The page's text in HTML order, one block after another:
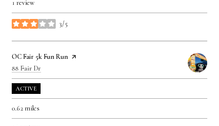
1 review
3/5
stars
Visit the
OC Fair 5k Fun Run page on Yelp
Search
88 Fair Dr
ACTIVE
0.62 miles